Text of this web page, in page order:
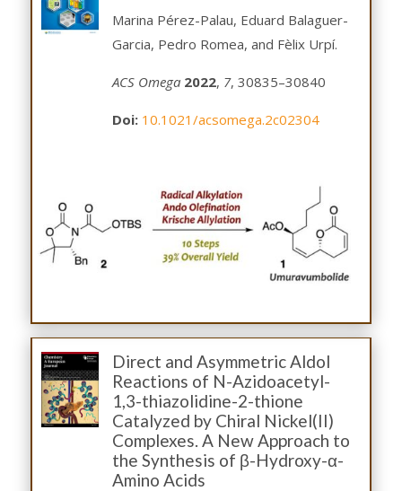
Marina Pérez-Palau, Eduard Balaguer-
Garcia, Pedro Romea, and Fèlix Urpí.
ACS Omega 2022, 7, 30835–30840
Doi: 10.1021/acsomega.2c02304
Direct and Asymmetric Aldol
Reactions of N-Azidoacetyl-
1,3-thiazolidine-2-thione
Catalyzed by Chiral Nickel(II)
Complexes. A New Approach to
the Synthesis of β-Hydroxy-α-
Amino Acids